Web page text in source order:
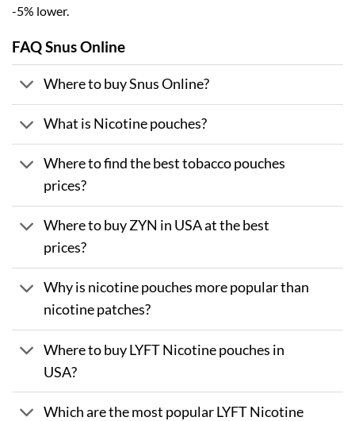
-5% lower.
FAQ Snus Online
Where to buy Snus Online?
What is Nicotine pouches?
Where to find the best tobacco pouches
prices?
Where to buy ZYN in USA at the best
prices?
Why is nicotine pouches more popular than
nicotine patches?
Where to buy LYFT Nicotine pouches in
USA?
Which are the most popular LYFT Nicotine